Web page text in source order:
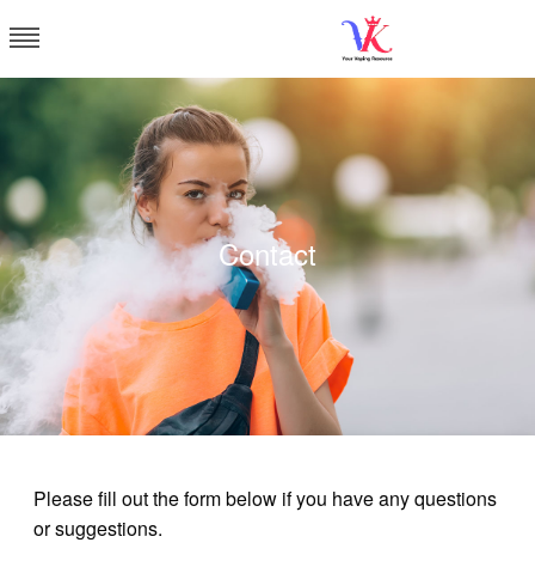
to
Vapor Kingdom
Contact
Please fill out the form below if you have any questions
or suggestions.